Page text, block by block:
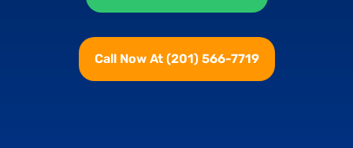
Call Now At (201) 566-7719